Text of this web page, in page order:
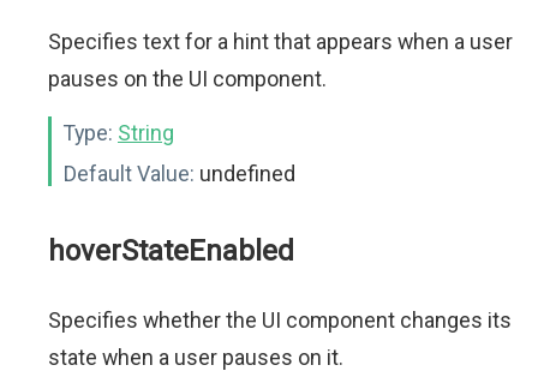
Specifies text for a hint that appears when a user
pauses on the UI component.
Type: String
Default Value: undefined
hoverStateEnabled
Specifies whether the UI component changes its
state when a user pauses on it.